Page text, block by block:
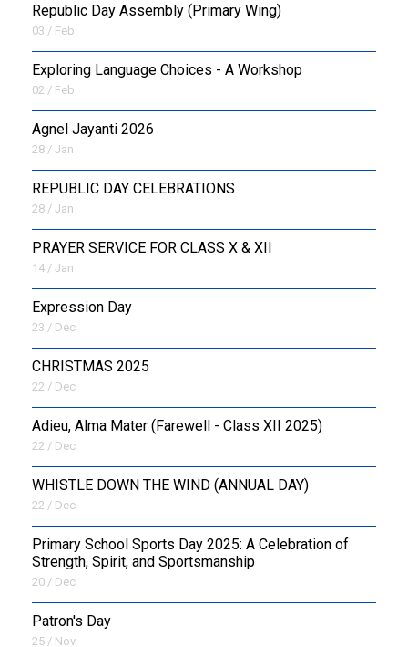
Republic Day Assembly (Primary Wing)
03 / Feb
Exploring Language Choices - A Workshop
02 / Feb
Agnel Jayanti 2026
28 / Jan
REPUBLIC DAY CELEBRATIONS
28 / Jan
PRAYER SERVICE FOR CLASS X & XII
14 / Jan
Expression Day
23 / Dec
CHRISTMAS 2025
22 / Dec
Adieu, Alma Mater (Farewell - Class XII 2025)
22 / Dec
WHISTLE DOWN THE WIND (ANNUAL DAY)
22 / Dec
Primary School Sports Day 2025: A Celebration of
Strength, Spirit, and Sportsmanship
20 / Dec
Patron's Day
25 / Nov